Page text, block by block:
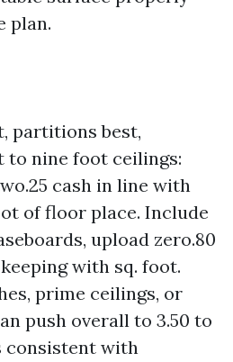
plan.
partitions best,
to nine foot ceilings:
cash in line with
of floor place. Include
upload zero.80
with sq. foot.
prime ceilings, or
push overall to 3.50 to
consistent with